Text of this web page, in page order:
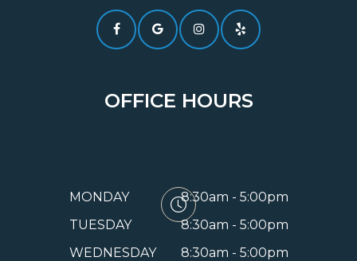
OFFICE HOURS
MONDAY
8:30am - 5:00pm
TUESDAY
8:30am - 5:00pm
WEDNESDAY
8:30am - 5:00pm